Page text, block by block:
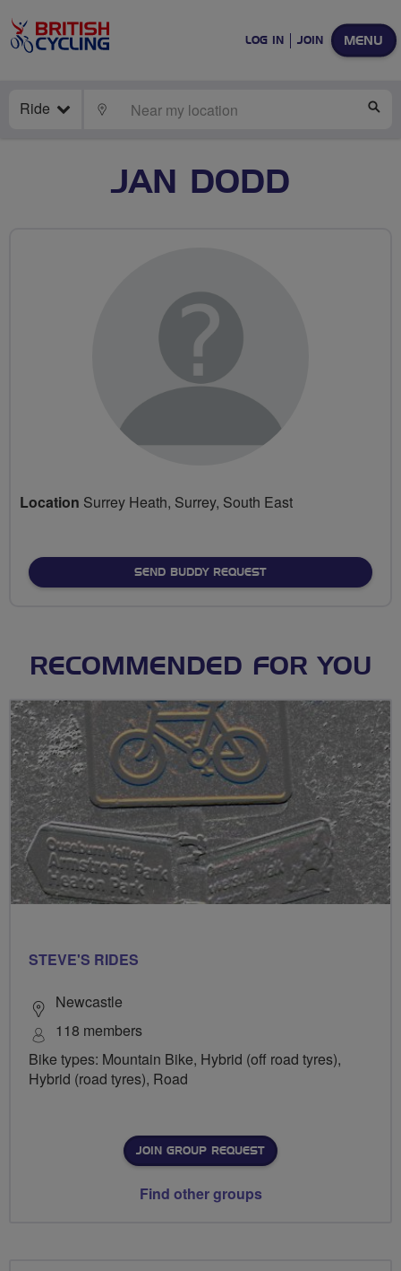
MENU
LOG IN JOIN
Ride LOCATE
JAN DODD
Location Surrey Heath, Surrey, South East
SEND BUDDY REQUEST
RECOMMENDED FOR YOU
STEVE'S RIDES
Newcastle
118 members
Bike types: Mountain Bike, Hybrid (off road tyres),
Hybrid (road tyres), Road
JOIN GROUP REQUEST
Find other groups